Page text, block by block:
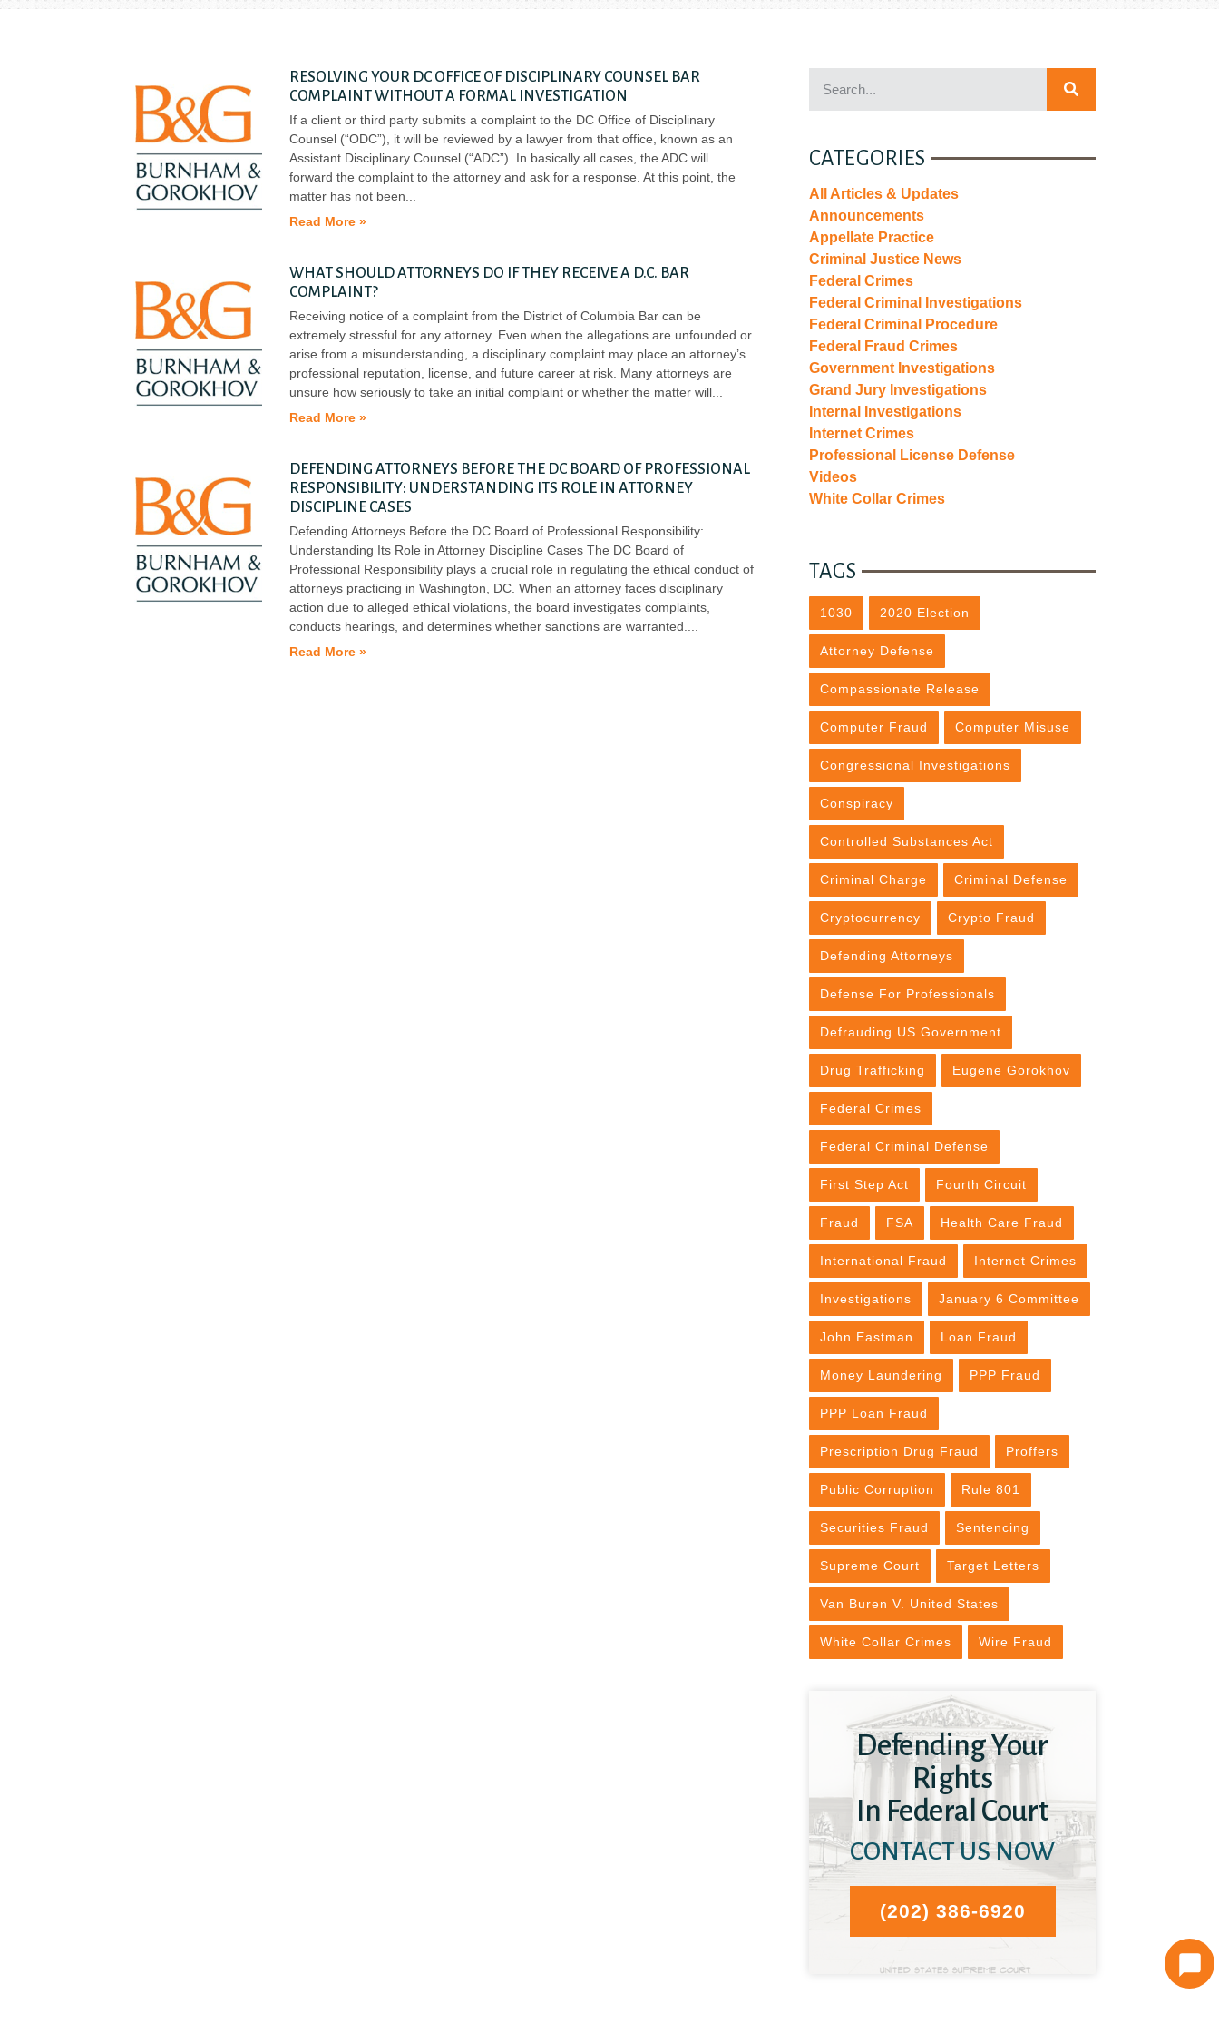
RESOLVING YOUR DC OFFICE OF DISCIPLINARY COUNSEL BAR
COMPLAINT WITHOUT A FORMAL INVESTIGATION
If a client or third party submits a complaint to the DC Office of Disciplinary
Counsel (“ODC”), it will be reviewed by a lawyer from that office, known as an
Assistant Disciplinary Counsel (“ADC”). In basically all cases, the ADC will
forward the complaint to the attorney and ask for a response. At this point, the
matter has not been
Read More »
WHAT SHOULD ATTORNEYS DO IF THEY RECEIVE A D.C. BAR
COMPLAINT?
Receiving notice of a complaint from the District of Columbia Bar can be
extremely stressful for any attorney. Even when the allegations are unfounded or
arise from a misunderstanding, a disciplinary complaint may place an attorney’s
professional reputation, license, and future career at risk. Many attorneys are
unsure how seriously to take an initial complaint or whether the matter will
Read More »
DEFENDING ATTORNEYS BEFORE THE DC BOARD OF PROFESSIONAL
RESPONSIBILITY: UNDERSTANDING ITS ROLE IN ATTORNEY
DISCIPLINE CASES
Defending Attorneys Before the DC Board of Professional Responsibility:
Understanding Its Role in Attorney Discipline Cases The DC Board of
Professional Responsibility plays a crucial role in regulating the ethical conduct of
attorneys practicing in Washington, DC. When an attorney faces disciplinary
action due to alleged ethical violations, the board investigates complaints,
conducts hearings, and determines whether sanctions are warranted.
Read More »
CATEGORIES
All Articles & Updates
Announcements
Appellate Practice
Criminal Justice News
Federal Crimes
Federal Criminal Investigations
Federal Criminal Procedure
Federal Fraud Crimes
Government Investigations
Grand Jury Investigations
Internal Investigations
Internet Crimes
Professional License Defense
Videos
White Collar Crimes
TAGS
1030 2020 Election
Attorney Defense
Compassionate Release
Computer Fraud Computer Misuse
Congressional Investigations
Conspiracy
Controlled Substances Act
Criminal Charge Criminal Defense
Cryptocurrency Crypto Fraud
Defending Attorneys
Defense For Professionals
Defrauding US Government
Drug Trafficking Eugene Gorokhov
Federal Crimes
Federal Criminal Defense
First Step Act Fourth Circuit
Fraud FSA Health Care Fraud
International Fraud Internet Crimes
Investigations January 6 Committee
John Eastman Loan Fraud
Money Laundering PPP Fraud
PPP Loan Fraud
Prescription Drug Fraud Proffers
Public Corruption Rule 801
Securities Fraud Sentencing
Supreme Court Target Letters
Van Buren V. United States
White Collar Crimes Wire Fraud
Defending Your
Rights
In Federal Court
CONTACT US NOW
(202) 386-6920